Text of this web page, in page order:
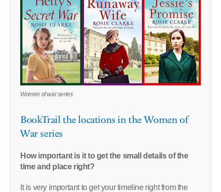
Women of war series
BookTrail the locations in the Women of
War series
How important is it to get the small details of the
time and place right?
It is very important to get your timeline right from the